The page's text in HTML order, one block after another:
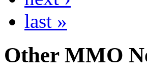
last »
OtherMMO